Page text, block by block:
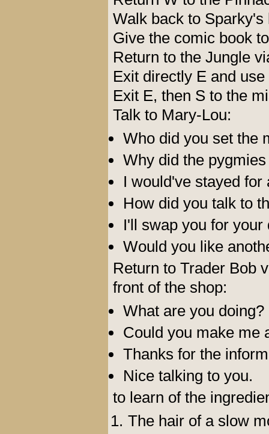
Walk back to
Give the comic book
Return to the Jungle
Exit directly E and
Exit E, then S to the
Talk to Mary-Lou:
Who did you set the
Why did the
I would've stayed for
How did you talk to
I'll swap you for your
Would you like
Return to Trader Bob
front of the shop:
What are you doing?
Could you make me
Thanks for the
Nice talking to you.
to learn of the
The hair of a slow